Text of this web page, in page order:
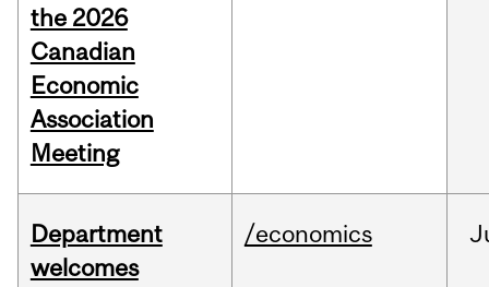
the 2026
Canadian
Economic
Association
Meeting
Department
welcomes
/economics